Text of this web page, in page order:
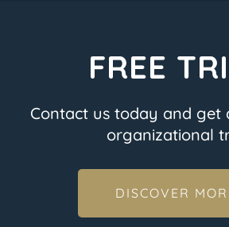
FREE
Contact us today and get
organizational
DISCOVER